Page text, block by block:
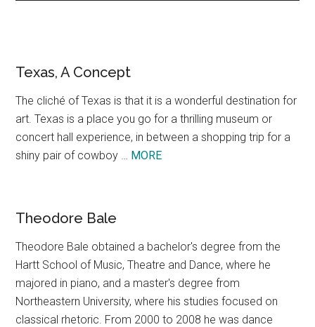
Texas, A Concept
The cliché of Texas is that it is a wonderful destination for
art. Texas is a place you go for a thrilling museum or
concert hall experience, in between a shopping trip for a
shiny pair of cowboy … MOREabout
Theodore Bale
Theodore Bale obtained a bachelor's degree from the
Hartt School of Music, Theatre and Dance, where he
majored in piano, and a master's degree from
Northeastern University, where his studies focused on
classical rhetoric. From 2000 to 2008 he was dance